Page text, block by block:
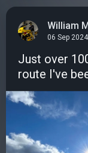
William
06 Sep 2024
Just over
route I've